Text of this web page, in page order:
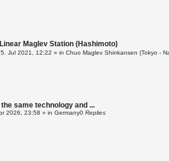
Maglev Station (Hashimoto)
Jul 2021, 12:22 » in Chuo Maglev Shinkansen (Tokyo -
same technology and ...
2026, 23:58 » in Germany0 Replies